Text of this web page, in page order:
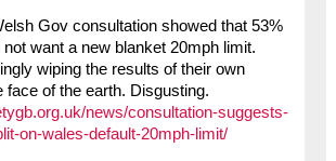
Gov consultation showed that 53%
want a new blanket 20mph limit.
wiping the results of their own
face of the earth. Disgusting.
news/consultation-suggests-
on-wales-default-20mph-limit/